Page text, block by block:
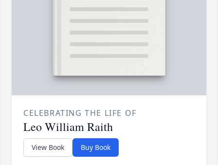
CELEBRATING THE LIFE OF
Leo William Raith
View Book Buy Book